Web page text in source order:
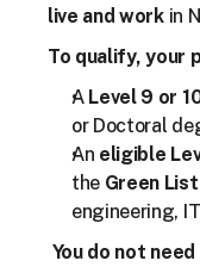
live and work in
To qualify, your
A Level 9 or
or Doctoral
An eligible
the Green List
engineering,
You do not